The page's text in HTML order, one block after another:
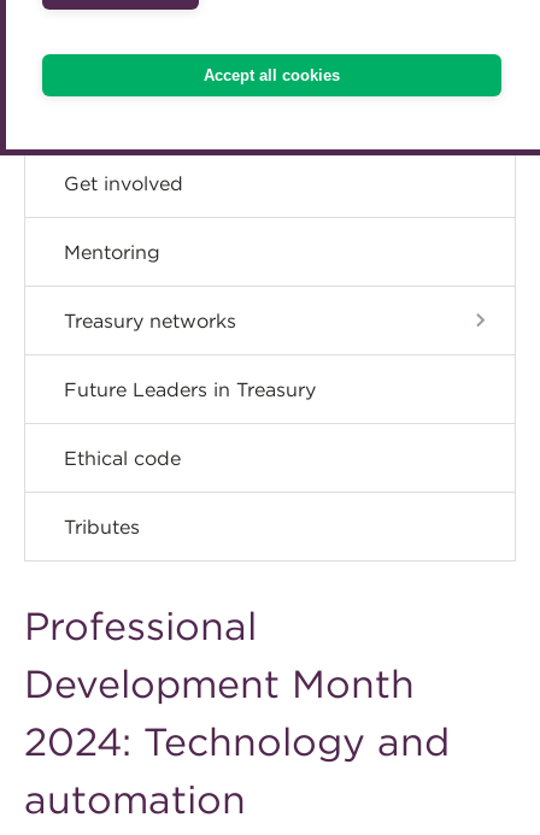
Accept all cookies
ACT Competency Framework
ACT Learning
Get involved
Mentoring
Treasury networks
Future Leaders in Treasury
Ethical code
Tributes
Professional
Development Month
2024: Technology and
automation